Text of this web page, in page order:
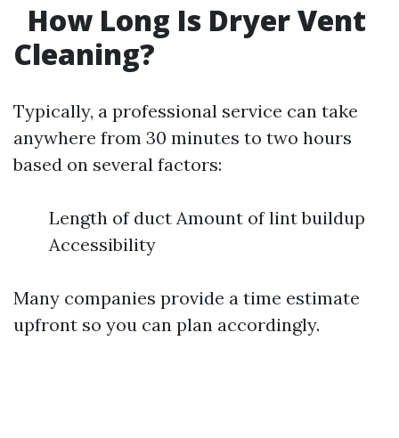
How Long Is Dryer Vent
Cleaning?
Typically, a professional service can take
anywhere from 30 minutes to two hours
based on several factors:
Length of duct Amount of lint buildup
Accessibility
Many companies provide a time estimate
upfront so you can plan accordingly.